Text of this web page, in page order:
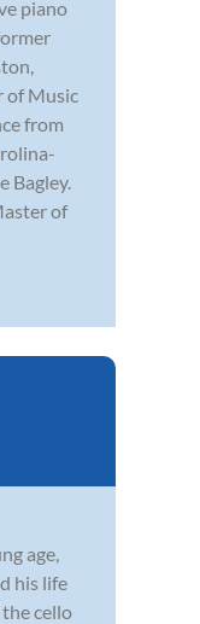
piano
of Music
from
Bagley.
of
age,
his life
cello